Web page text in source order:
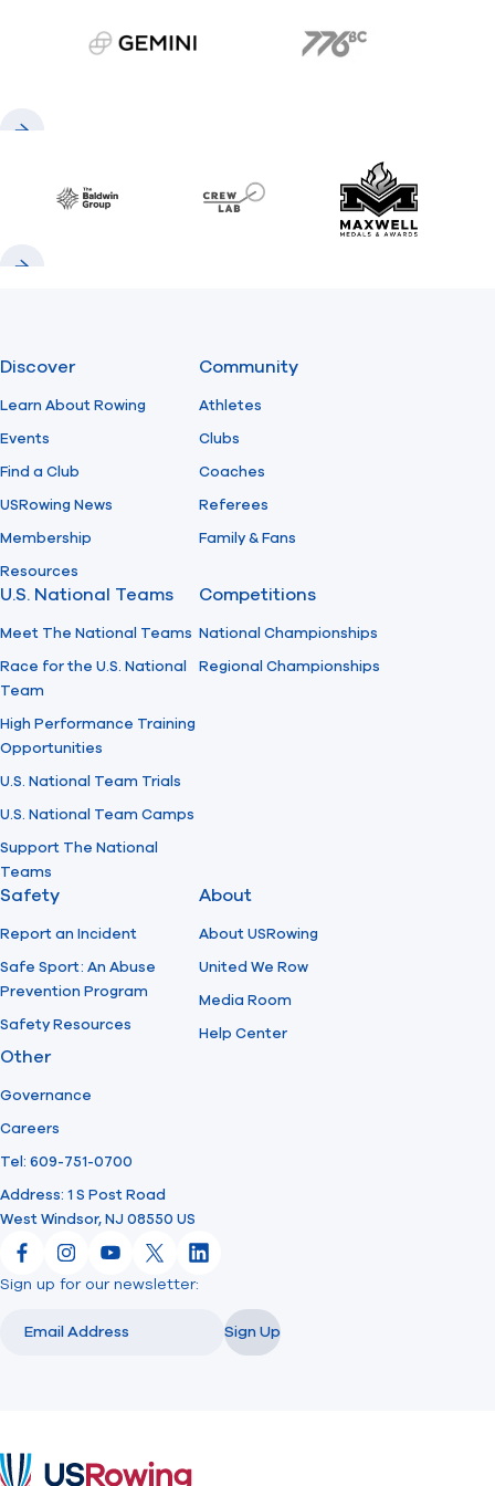
gemini.com 776 BC
Baldwin CrewLAB Maxwell
Discover
Learn About Rowing
Events
Find a Club
USRowing News
Membership
Resources
Community
Athletes
Clubs
Coaches
Referees
Family & Fans
U.S. National Teams
Meet The National Teams
Race for the U.S. National
Team
High Performance Training
Opportunities
U.S. National Team Trials
U.S. National Team Camps
Support The National
Teams
Competitions
National Championships
Regional Championships
Safety
Report an Incident
Safe Sport: An Abuse
Prevention Program
Safety Resources
About
About USRowing
United We Row
Media Room
Help Center
Other
Governance
Careers
Tel: 609-751-0700
Address: 1 S Post Road
West Windsor, NJ 08550 US
FacebookInstagram
YouTube
X LinkedIn
Sign up for our newsletter:
Sign Up